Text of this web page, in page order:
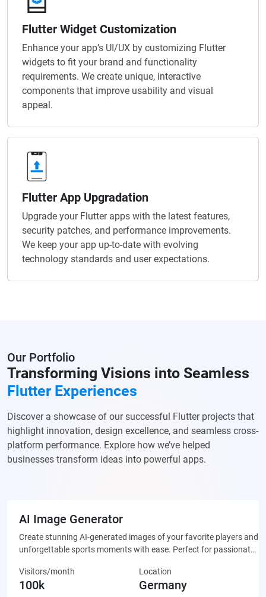
Flutter Widget Customization
Enhance your app’s UI/UX by customizing Flutter
widgets to fit your brand and functionality
requirements. We create unique, interactive
components that improve usability and visual
appeal.
Flutter App Upgradation
Upgrade your Flutter apps with the latest features,
security patches, and performance improvements.
We keep your app up-to-date with evolving
technology standards and user expectations.
Our Portfolio
Transforming Visions into Seamless
Flutter Experiences
Discover a showcase of our successful Flutter projects that
highlight innovation, design excellence, and seamless cross-
platform performance. Explore how we’ve helped
businesses transform ideas into powerful apps.
AI Image Generator
Create stunning AI-generated images of your favorite players and
unforgettable sports moments with ease. Perfect for passionate
made artwork that’s ready to share on social media or display
proudly.
Visitors/month
100k
Location
Germany